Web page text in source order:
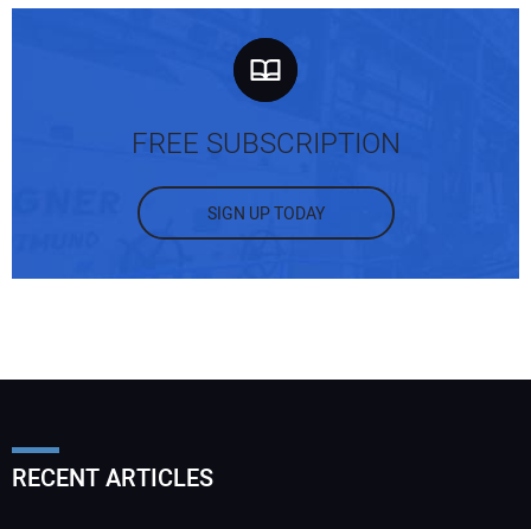
FREE SUBSCRIPTION
SIGN UP TODAY
RECENT ARTICLES